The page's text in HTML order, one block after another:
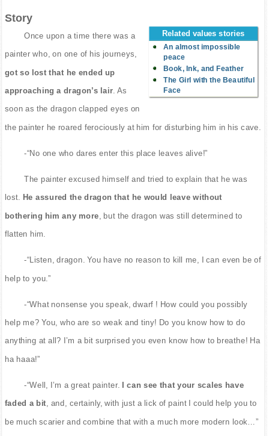
Story
Related values stories
An almost impossible
peace
Book, Ink, and Feather
The Girl with the Beautiful
Face
Once upon a time there was a
painter who, on one of his journeys,
got so lost that he ended up
approaching a dragon’s lair. As
soon as the dragon clapped eyes on
the painter he roared ferociously at him for disturbing him in his cave.
-“No one who dares enter this place leaves alive!”
The painter excused himself and tried to explain that he was
lost. He assured the dragon that he would leave without
bothering him any more , but the dragon was still determined to
flatten him.
-“Listen, dragon. You have no reason to kill me, I can even be of
help to you.”
-“What nonsense you speak, dwarf ! How could you possibly
help me? You, who are so weak and tiny! Do you know how to do
anything at all? I’m a bit surprised you even know how to breathe! Ha
ha haaa!”
-“Well, I’m a great painter. I can see that your scales have
faded a bit , and, certainly, with just a lick of paint I could help you to
be much scarier and combine that with a much more modern look…”